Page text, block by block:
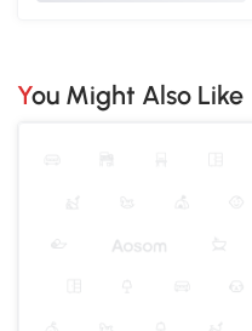
You Might Also Like